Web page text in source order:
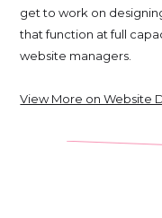
get to work on
that function at full
website managers.
View More on Website